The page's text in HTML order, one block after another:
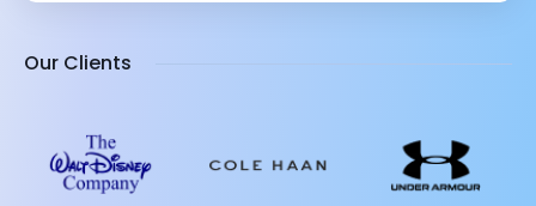
Our Clients